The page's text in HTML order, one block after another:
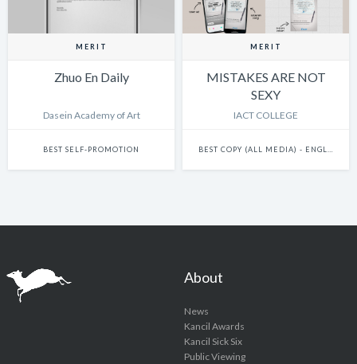
MERIT
Zhuo En Daily
Dasein Academy of Art
BEST SELF-PROMOTION
MERIT
MISTAKES ARE NOT
SEXY
IACT COLLEGE
About
News
Kancil Awards
Kancil Sick Six
Public Viewing